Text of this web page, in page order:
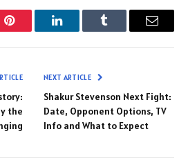
Pinterest LinkedInTumblr Email
the
NEXT ARTICLE
Shakur Stevenson Next Fight:
Date, Opponent Options, TV
Info and What to Expect